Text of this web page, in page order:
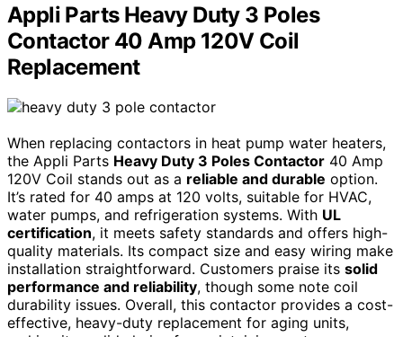
Appli Parts Heavy Duty 3 Poles
Contactor 40 Amp 120V Coil
Replacement
When replacing contactors in heat pump water heaters,
the Appli Parts Heavy Duty 3 Poles Contactor 40 Amp
120V Coil stands out as a reliable and durable option.
It’s rated for 40 amps at 120 volts, suitable for HVAC,
water pumps, and refrigeration systems. With UL
certification, it meets safety standards and offers high-
quality materials. Its compact size and easy wiring make
installation straightforward. Customers praise its solid
performance and reliability, though some note coil
durability issues. Overall, this contactor provides a cost-
effective, heavy-duty replacement for aging units,